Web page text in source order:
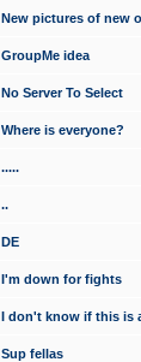
New pictures of new
GroupMe idea
No Server To Select
Where is everyone?
.....
..
DE
I'm down for fights
I don't know if this is
Sup fellas